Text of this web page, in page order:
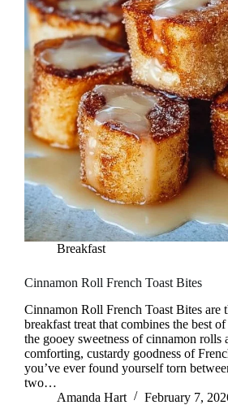
Breakfast
Cinnamon Roll French Toast Bites
Cinnamon Roll French Toast Bites are
breakfast treat that combines the best
the gooey sweetness of cinnamon rolls
comforting, custardy goodness of
you’ve ever found yourself torn
two…
Amanda Hart
February 7,